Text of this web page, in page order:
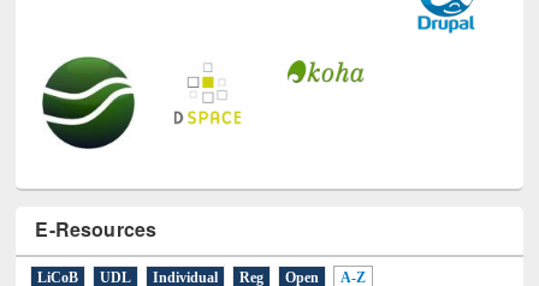
E-Resources
LiCoB UDL Individual Reg Open A-Z